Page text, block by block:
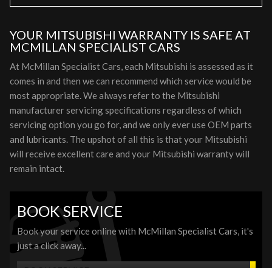
YOUR MITSUBISHI WARRANTY IS SAFE AT
MCMILLAN SPECIALIST CARS
At McMillan Specialist Cars, each Mitsubishi is assessed as it
comes in and then we can recommend which service would be
most appropriate. We always refer to the Mitsubishi
manufacturer servicing specifications regardless of which
servicing option you go for, and we only ever use OEM parts
and lubricants. The upshot of all this is that your Mitsubishi
will receive excellent care and your Mitsubishi warranty will
remain intact.
BOOK SERVICE
Book your service online with McMillan Specialist Cars, it's
just a click away...